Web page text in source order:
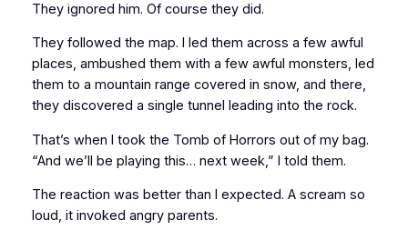
They ignored him. Of course they did.
They followed the map. I led them across a few awful
places, ambushed them with a few awful monsters, led
them to a mountain range covered in snow, and there,
they discovered a single tunnel leading into the rock.
That’s when I took the Tomb of Horrors out of my bag.
“And we’ll be playing this… next week,” I told them.
The reaction was better than I expected. A scream so
loud, it invoked angry parents.